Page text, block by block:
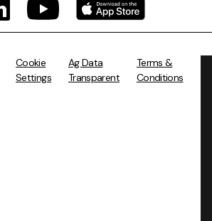
Cookie
Settings
Ag Data
Transparent
Terms &
Conditions